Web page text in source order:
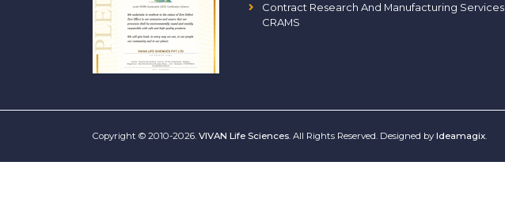
Contract Research And Manufacturing Services
CRAMS
Copyright © 2010-2026. VIVAN Life Sciences. All Rights Reserved. Designed by Ideamagix.